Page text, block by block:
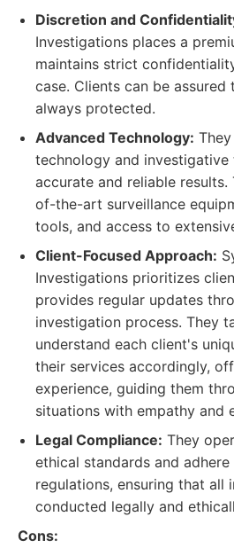
Discretion and
Investigations places a
maintains strict
case. Clients can be
always protected.
Advanced Technology:
technology and investigative
accurate and reliable
of-the-art surveillance
tools, and access to
Client-Focused Approach:
Investigations prioritizes
provides regular updates
investigation process. They
understand each client's
their services accordingly,
experience, guiding them
situations with empathy and
Legal Compliance: They
ethical standards and
regulations, ensuring that all
conducted legally and
Cons: